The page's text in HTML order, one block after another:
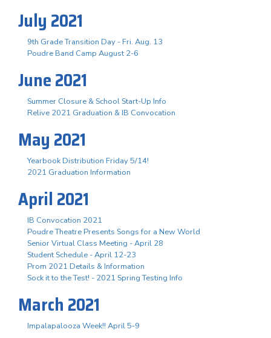
July 2021
9th Grade Transition Day - Fri. Aug. 13
Poudre Band Camp August 2-6
June 2021
Summer Closure & School Start-Up Info
Relive 2021 Graduation & IB Convocation
May 2021
Yearbook Distribution Friday 5/14!
2021 Graduation Information
April 2021
IB Convocation 2021
Poudre Theatre Presents Songs for a New World
Senior Virtual Class Meeting - April 28
Student Schedule - April 12-23
Prom 2021 Details & Information
Sock it to the Test! - 2021 Spring Testing Info
March 2021
Impalapalooza Week!! April 5-9